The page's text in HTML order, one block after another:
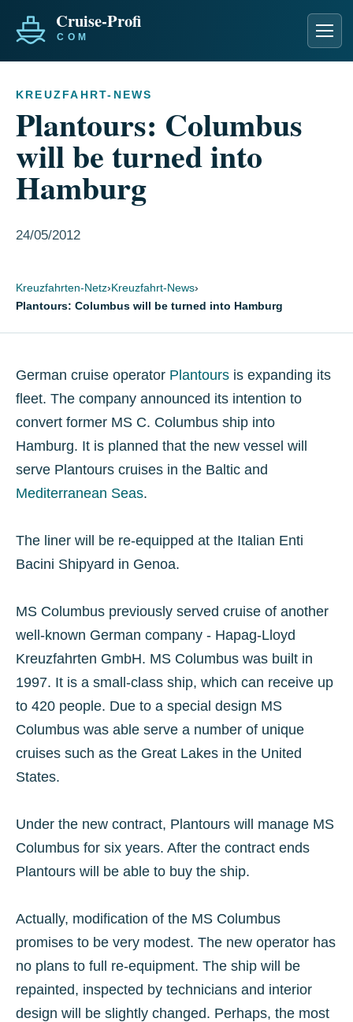
KREUZFAHRT-NEWS
Plantours: Columbus
will be turned into
Hamburg
24/05/2012
Kreuzfahrten-Netz›Kreuzfahrt-News›
Plantours: Columbus will be turned into Hamburg
German cruise operator Plantours is expanding its
fleet. The company announced its intention to
convert former MS C. Columbus ship into
Hamburg. It is planned that the new vessel will
serve Plantours cruises in the Baltic and
Mediterranean Seas.
The liner will be re-equipped at the Italian Enti
Bacini Shipyard in Genoa.
MS Columbus previously served cruise of another
well-known German company - Hapag-Lloyd
Kreuzfahrten GmbH. MS Columbus was built in
1997. It is a small-class ship, which can receive up
to 420 people. Due to a special design MS
Columbus was able serve a number of unique
cruises such as the Great Lakes in the United
States.
Under the new contract, Plantours will manage MS
Columbus for six years. After the contract ends
Plantours will be able to buy the ship.
Actually, modification of the MS Columbus
promises to be very modest. The new operator has
no plans to full re-equipment. The ship will be
repainted, inspected by technicians and interior
design will be slightly changed. Perhaps, the most